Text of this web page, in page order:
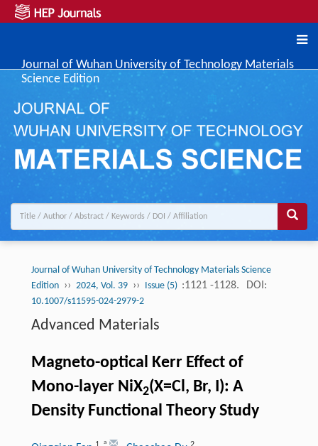
Journal of Wuhan University of Technology Materials
Science Edition
Journal of Wuhan University of Technology Materials Science
Edition ›› 2024, Vol. 39 ›› Issue (5) :1121 -1128. DOI:
10.1007/s11595-024-2979-2
Advanced Materials
Magneto-optical Kerr Effect of
Mono-layer NiX2(X=Cl, Br, I): A
Density Functional Theory Study
a